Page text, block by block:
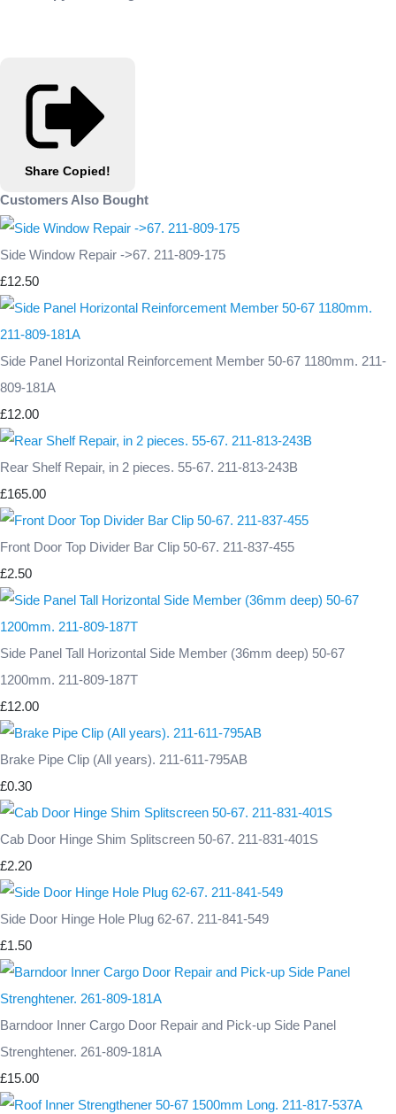
Share Copied!
Customers Also Bought
Side Window Repair ->67. 211-809-175
£12.50
Side Panel Horizontal Reinforcement Member 50-67 1180mm. 211-
809-181A
£12.00
Rear Shelf Repair, in 2 pieces. 55-67. 211-813-243B
£165.00
Front Door Top Divider Bar Clip 50-67. 211-837-455
£2.50
Side Panel Tall Horizontal Side Member (36mm deep) 50-67
1200mm. 211-809-187T
£12.00
Brake Pipe Clip (All years). 211-611-795AB
£0.30
Cab Door Hinge Shim Splitscreen 50-67. 211-831-401S
£2.20
Side Door Hinge Hole Plug 62-67. 211-841-549
£1.50
Barndoor Inner Cargo Door Repair and Pick-up Side Panel
Strenghtener. 261-809-181A
£15.00